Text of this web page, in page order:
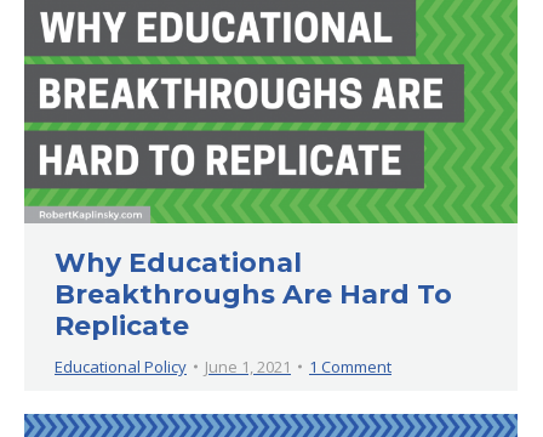
Why Educational
Breakthroughs Are Hard To
Replicate
Educational Policy June 1, 2021 1 Comment